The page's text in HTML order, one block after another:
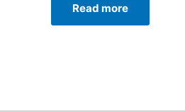
Read more